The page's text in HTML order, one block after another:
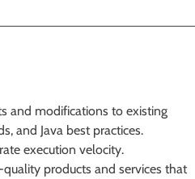
and modifications to existing
and Java best practices.
execution velocity.
products and services that